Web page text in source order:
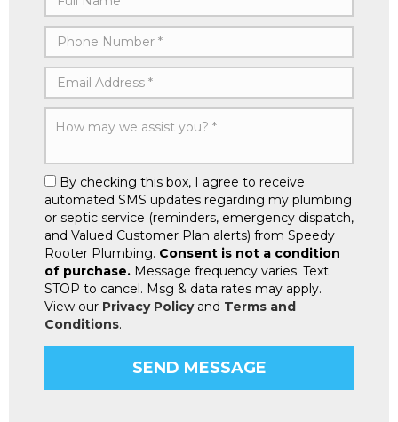
By checking this box, I agree to receive
automated SMS updates regarding my plumbing
or septic service (reminders, emergency dispatch,
and Valued Customer Plan alerts) from Speedy
Rooter Plumbing. Consent is not a condition
of purchase. Message frequency varies. Text
STOP to cancel. Msg & data rates may apply.
View our Privacy Policyand Terms and
Conditions.